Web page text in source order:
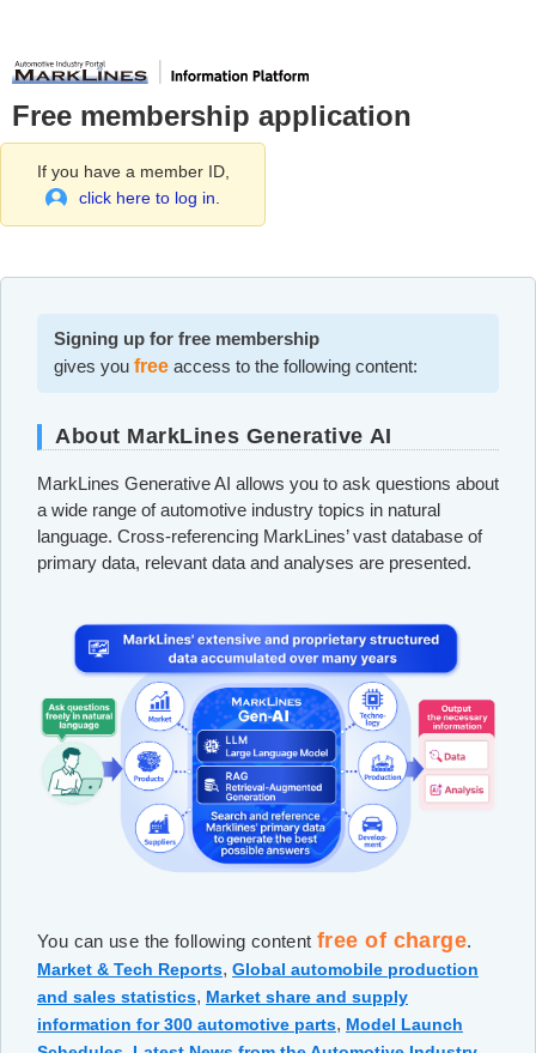
Free membership application
If you have a member ID,
click here to log in.
Signing up for free membership
gives you free access to the following content:
About MarkLines Generative AI
MarkLines Generative AI allows you to ask questions about
a wide range of automotive industry topics in natural
language. Cross-referencing MarkLines’ vast database of
primary data, relevant data and analyses are presented.
You can use the following content free of charge.
Market & Tech Reports, Global automobile production
and sales statistics, Market share and supply
information for 300 automotive parts, Model Launch